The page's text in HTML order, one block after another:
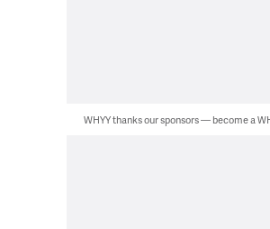
WHYY thanks our sponsors — become a